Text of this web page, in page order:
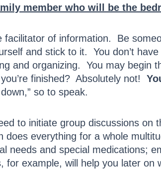
member who will be the
facilitator of information. Be
and stick to it. You don’t
and organizing. You may begin
finished? Absolutely not!
so to speak.
to initiate group discussions
does everything for a whole
needs and special medications;
for example, will help you later